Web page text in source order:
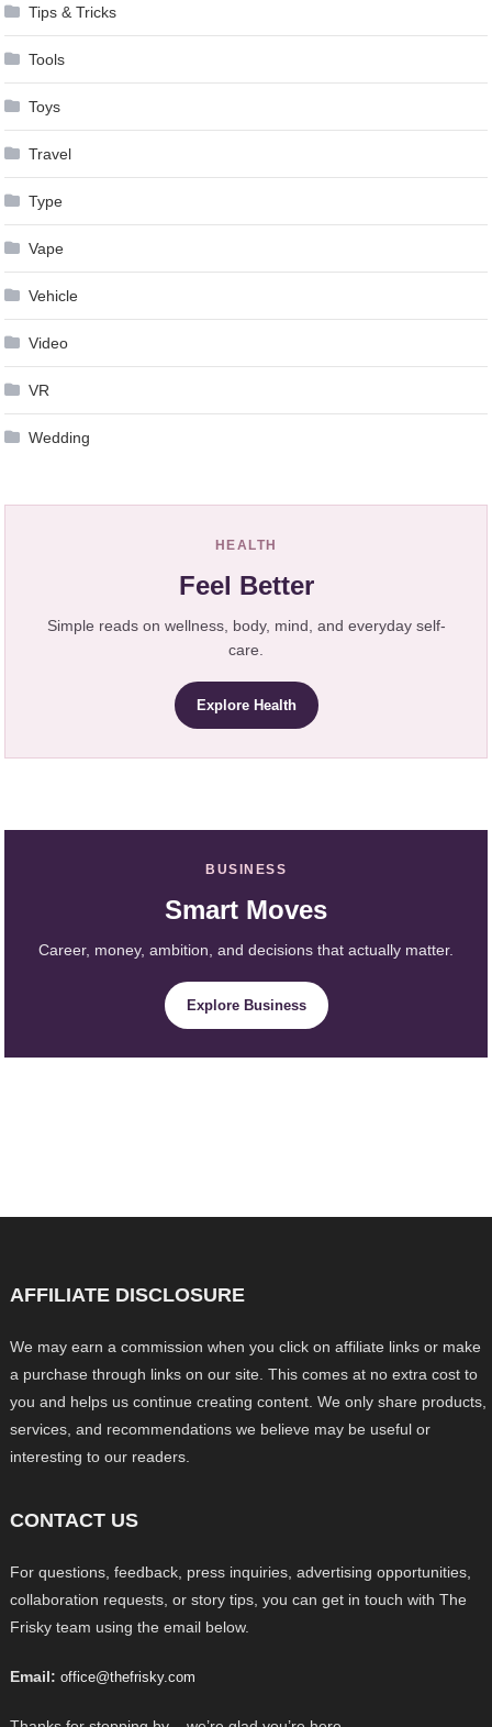
Tips & Tricks
Tools
Toys
Travel
Type
Vape
Vehicle
Video
VR
Wedding
HEALTH
Feel Better
Simple reads on wellness, body, mind, and everyday self-
care.
Explore Health
BUSINESS
Smart Moves
Career, money, ambition, and decisions that actually matter.
Explore Business
AFFILIATE DISCLOSURE
We may earn a commission when you click on affiliate links or make
a purchase through links on our site. This comes at no extra cost to
you and helps us continue creating content. We only share products,
services, and recommendations we believe may be useful or
interesting to our readers.
CONTACT US
For questions, feedback, press inquiries, advertising opportunities,
collaboration requests, or story tips, you can get in touch with The
Frisky team using the email below.
Email: office@thefrisky.com